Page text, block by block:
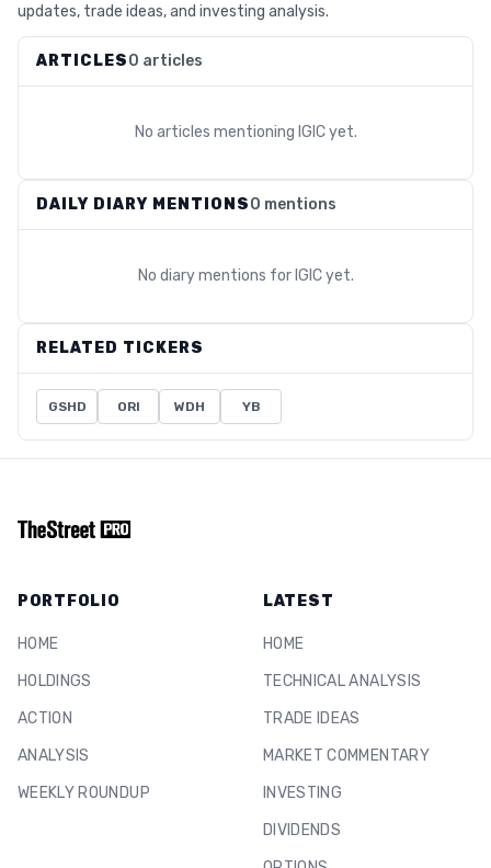
updates, trade ideas, and investing analysis.
ARTICLES0 articles
No articles mentioning IGICyet.
DAILY DIARY MENTIONS0 mentions
No diary mentions for IGICyet.
RELATED TICKERS
GSHD ORI WDH YB
PORTFOLIO
HOME
HOLDINGS
ACTION
ANALYSIS
WEEKLY ROUNDUP
LATEST
HOME
TECHNICAL ANALYSIS
TRADE IDEAS
MARKET COMMENTARY
INVESTING
DIVIDENDS